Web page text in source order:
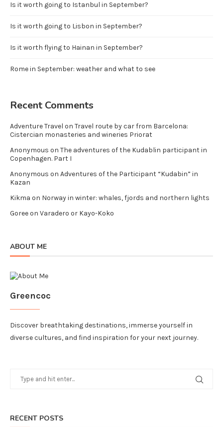
Is it worth going to Istanbul in September?
Is it worth going to Lisbon in September?
Is it worth flying to Hainan in September?
Rome in September: weather and what to see
Recent Comments
Adventure Travel on Travel route by car from Barcelona:
Cistercian monasteries and wineries Priorat
Anonymous on The adventures of the Kudablin participant in
Copenhagen. Part I
Anonymous on Adventures of the Participant “Kudabin” in
Kazan
Kikma on Norway in winter: whales, fjords and northern lights
Goreeon Varadero or Kayo-Koko
ABOUT ME
Greencoc
Discover breathtaking destinations, immerse yourself in
diverse cultures, and find inspiration for your next journey.
RECENT POSTS